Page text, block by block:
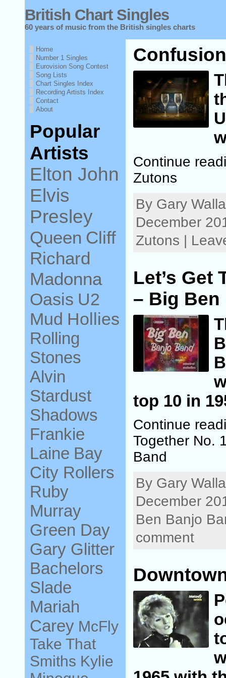
British Chart Singles
60 years of music from the British singles charts
Home
Number 1 Singles
Eurovision Song Contest
Song Lists
Chart Singles Index
Recording Artists Index
Contact
About
Popular
Artists
Elton John
Elvis
Presley
Queen Cliff
Richard
Madonna
Oasis U2
Mud Hollies
Rolling
Stones
Alvin
Stardust
Shadows
Frankie
Laine Bay
City Rollers
Ruby
Murray
Green Day
Gary Glitter
Bachelors
Slade
Mariah
Carey McFly
Take That
Smiths Kylie
Continue
Zutons
By Gary
December
Zutons |
Let’s Get
– Big
top 10 in
Continue
Together No.
Band
By Gary
December
Ben Banjo
comment